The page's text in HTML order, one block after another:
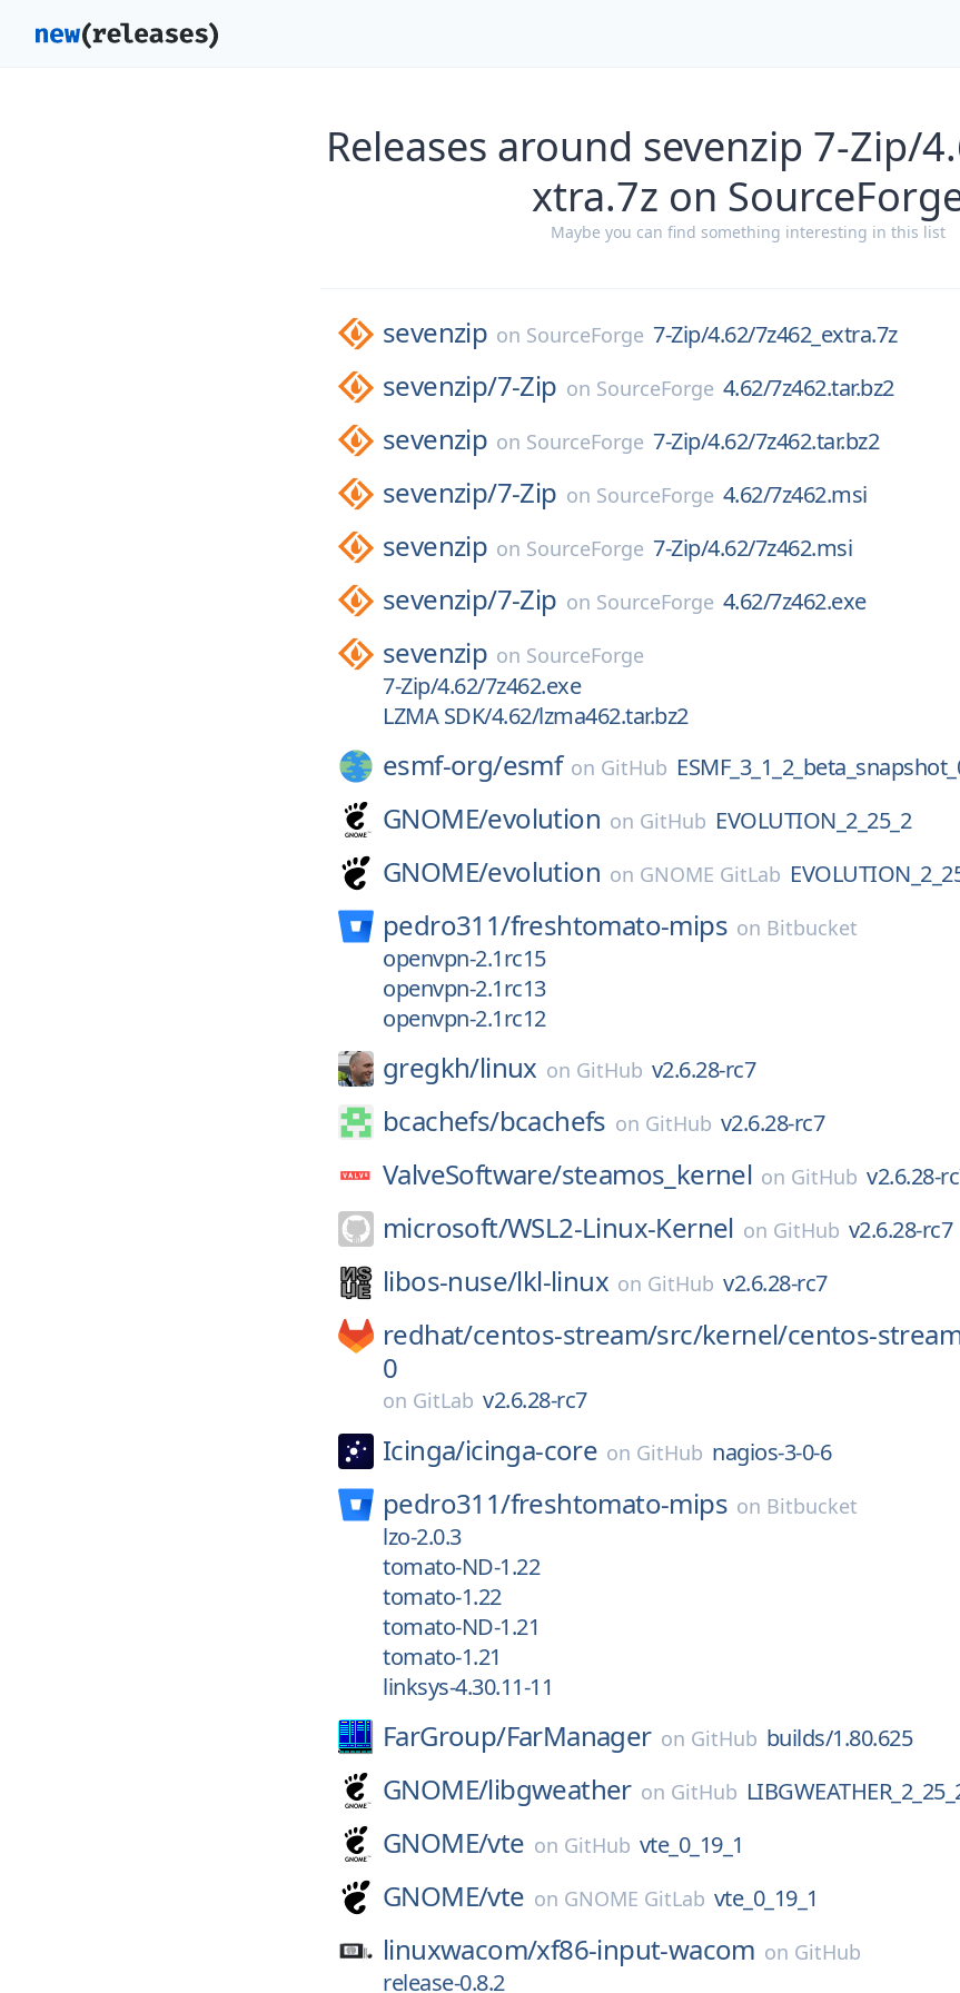
Releases around sevenzip 7-Zip/
xtra.7z on
Maybe you can find something interesting in this list
sevenzip on SourceForge 7-Zip/4.62/7z462_extra.7z
sevenzip/7-Zip on SourceForge 4.62/7z462.tar.bz2
sevenzip on SourceForge 7-Zip/4.62/7z462.tar.bz2
sevenzip/7-Zip on SourceForge 4.62/7z462.msi
sevenzip on SourceForge 7-Zip/4.62/7z462.msi
sevenzip/7-Zip on SourceForge 4.62/7z462.exe
sevenzip on SourceForge
7-Zip/4.62/7z462.exe
LZMA SDK/4.62/lzma462.tar.bz2
esmf-org/esmf on GitHub
GNOME/evolution on GitHub EVOLUTION_2_25_2
GNOME/evolution on GNOME GitLab
pedro311/freshtomato-mips on Bitbucket
openvpn-2.1rc15
openvpn-2.1rc13
openvpn-2.1rc12
gregkh/linux on GitHub v2.6.28-rc7
bcachefs/bcachefs on GitHub v2.6.28-rc7
ValveSoftware/steamos_kernel on GitHub v2.6.28-
microsoft/WSL2-Linux-Kernel on GitHub v2.6.28-rc7
libos-nuse/lkl-linux on GitHub v2.6.28-rc7
redhat/centos-stream/src/kernel/centos-
0
on GitLab v2.6.28-rc7
Icinga/icinga-core on GitHub nagios-3-0-6
pedro311/freshtomato-mips on Bitbucket
lzo-2.0.3
tomato-ND-1.22
tomato-1.22
tomato-ND-1.21
tomato-1.21
linksys-4.30.11-11
FarGroup/FarManager on GitHub builds/1.80.625
GNOME/libgweather on GitHub
GNOME/vte on GitHub vte_0_19_1
GNOME/vte on GNOME GitLab vte_0_19_1
linuxwacom/xf86-input-wacom on GitHub
release-0.8.2